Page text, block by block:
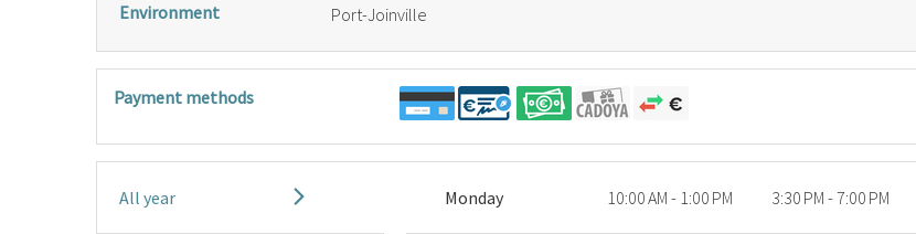
Environment Port-Joinville
Payment methods
All year Monday 10:00 AM - 1:00 PM 3:30 PM - 7:00 PM